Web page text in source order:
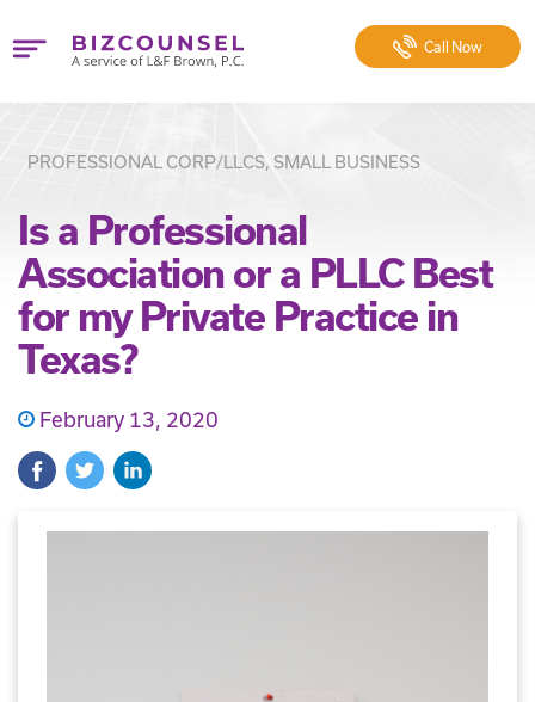
Call Now
PROFESSIONAL CORP/LLCS, SMALL BUSINESS
Is a Professional
Association or a PLLC Best
for my Private Practice in
Texas?
February 13, 2020